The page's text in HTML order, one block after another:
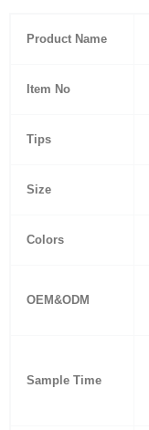
Product Name
Item No
Tips
Size
Colors
OEM&ODM
Sample Time